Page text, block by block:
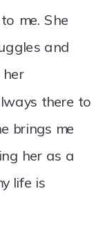
me. She
and
her
there to
brings me
her as a
life is